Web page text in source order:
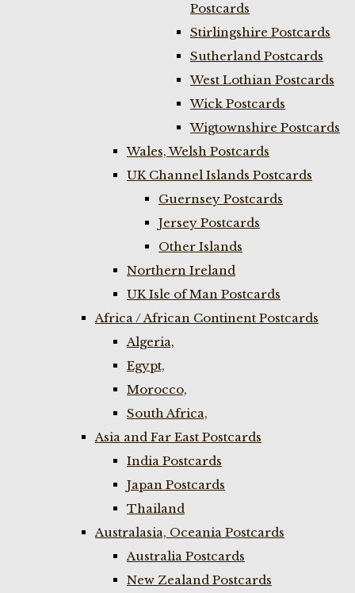
Postcards
Stirlingshire Postcards
Sutherland Postcards
West Lothian Postcards
Wick Postcards
Wigtownshire Postcards
Wales, Welsh Postcards
UK Channel Islands Postcards
Guernsey Postcards
Jersey Postcards
Other Islands
Northern Ireland
UK Isle of Man Postcards
Africa / African Continent Postcards
Algeria,
Egypt,
Morocco,
South Africa,
Asia and Far East Postcards
India Postcards
Japan Postcards
Thailand
Australasia, Oceania Postcards
Australia Postcards
New Zealand Postcards